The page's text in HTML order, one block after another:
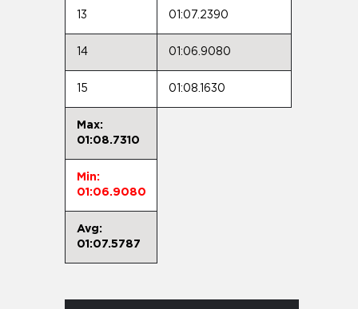
13 01:07.2390
14 01:06.9080
15 01:08.1630
Max:
01:08.7310
Min:
01:06.9080
Avg:
01:07.5787